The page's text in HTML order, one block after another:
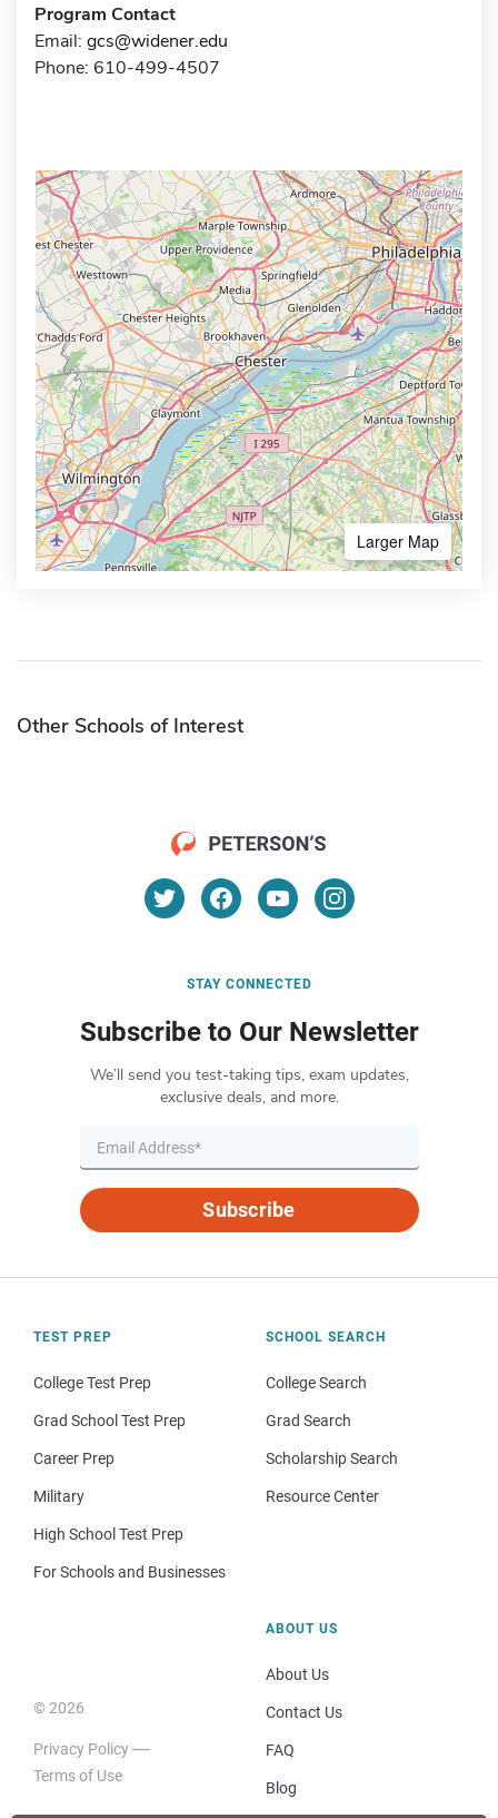
Program Contact
Email: gcs@widener.edu
Phone: 610-499-4507
Larger Map
Other Schools of Interest
STAY CONNECTED
Subscribe to Our Newsletter
We’ll send you test-taking tips, exam updates,
exclusive deals, and more.
Subscribe
TEST PREP
College Test Prep
Grad School Test Prep
Career Prep
Military
High School Test Prep
For Schools and Businesses
SCHOOL SEARCH
College Search
Grad Search
Scholarship Search
Resource Center
© 2026
Privacy Policy
Terms of Use
ABOUT US
About Us
Contact Us
FAQ
Blog